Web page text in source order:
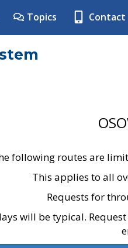
Topics Contact
following routes are
This applies to all
Requests for
will be typical.